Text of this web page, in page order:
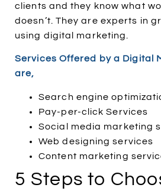
clients and they know what
doesn’t. They are experts in
using digital marketing.
Services Offered by a Digital
are,
Search engine
Pay-per-click Services
Social media marketing
Web designing services
Content marketing
5 Steps to